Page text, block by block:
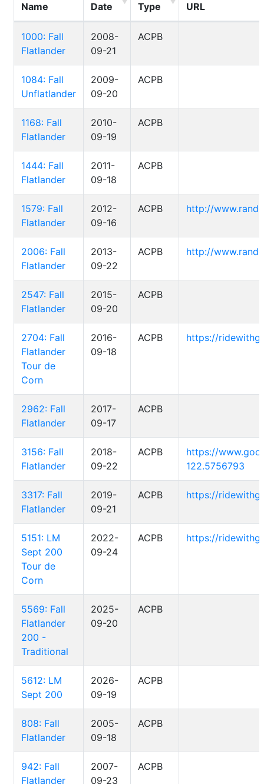
Name Date
Type
URL
1000: Fall
Flatlander
2008-
09-21
ACPB
1084: Fall
Unflatlander
2009-
09-20
ACPB
1168: Fall
Flatlander
2010-
09-19
ACPB
1444: Fall
Flatlander
2011-
09-18
ACPB
1579: Fall
Flatlander
2012-
09-16
ACPB http://
2006: Fall
Flatlander
2013-
09-22
ACPB http://
2547: Fall
Flatlander
2015-
09-20
ACPB
2704: Fall
Flatlander
Tour de
Corn
2016-
09-18
ACPB https://
2962: Fall
Flatlander
2017-
09-17
ACPB
3156: Fall
Flatlander
2018-
09-22
ACPB
https://
122.5756793
3317: Fall
Flatlander
2019-
09-21
ACPB https://
5151: LM
Sept 200
Tour de
Corn
2022-
09-24
ACPB https://
5569: Fall
Flatlander
200 -
Traditional
2025-
09-20
ACPB
5612: LM
Sept 200
2026-
09-19
ACPB
808: Fall
Flatlander
2005-
09-18
ACPB
942: Fall
Flatlander
2007-
09-23
ACPB